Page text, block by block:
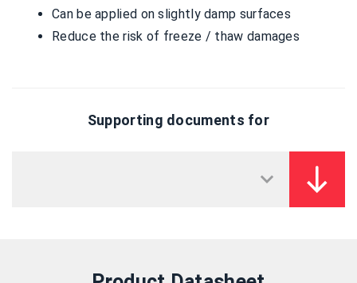
Can be applied on slightly damp surfaces
Reduce the risk of freeze / thaw damages
Supporting documents for